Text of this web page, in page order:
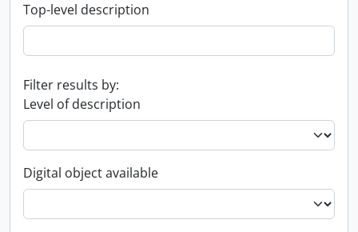
Top-level description
Filter results by:
Level of description
Digital object available